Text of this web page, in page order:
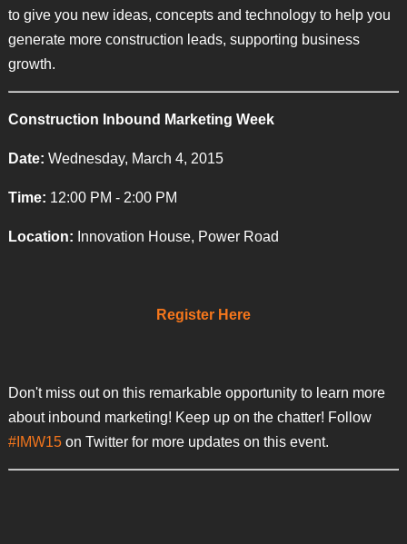
to give you new ideas, concepts and technology to help you
generate more construction leads, supporting business
growth.
Construction Inbound Marketing Week
Date: Wednesday, March 4, 2015
Time: 12:00 PM - 2:00 PM
Location: Innovation House, Power Road
Register Here
Don't miss out on this remarkable opportunity to learn more
about inbound marketing! Keep up on the chatter! Follow
#IMW15 on Twitter for more updates on this event.